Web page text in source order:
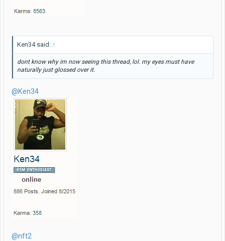
Ken34 said: ↑
dont know why im now seeing this thread, lol. my eyes must have
naturally just glossed over it.
@Ken34
@nft2